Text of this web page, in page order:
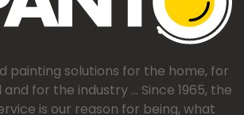
painting solutions for the home, for
for the industry ... Since 1965, the
is our reason for being, what